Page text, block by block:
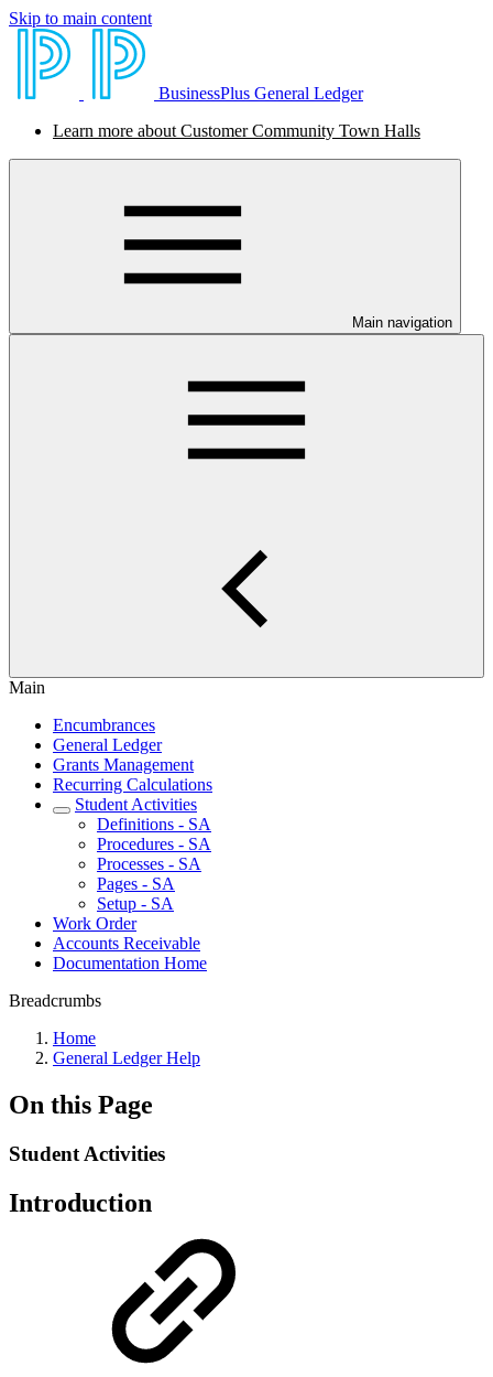
Skip to main content
BusinessPlus General Ledger
Learn more about Customer Community Town Halls
Main navigation
Main
Encumbrances
General Ledger
Grants Management
Recurring Calculations
Student Activities
Definitions - SA
Procedures - SA
Processes - SA
Pages - SA
Setup - SA
Work Order
Accounts Receivable
Documentation Home
Breadcrumbs
Home
General Ledger Help
On this Page
Student Activities
Introduction